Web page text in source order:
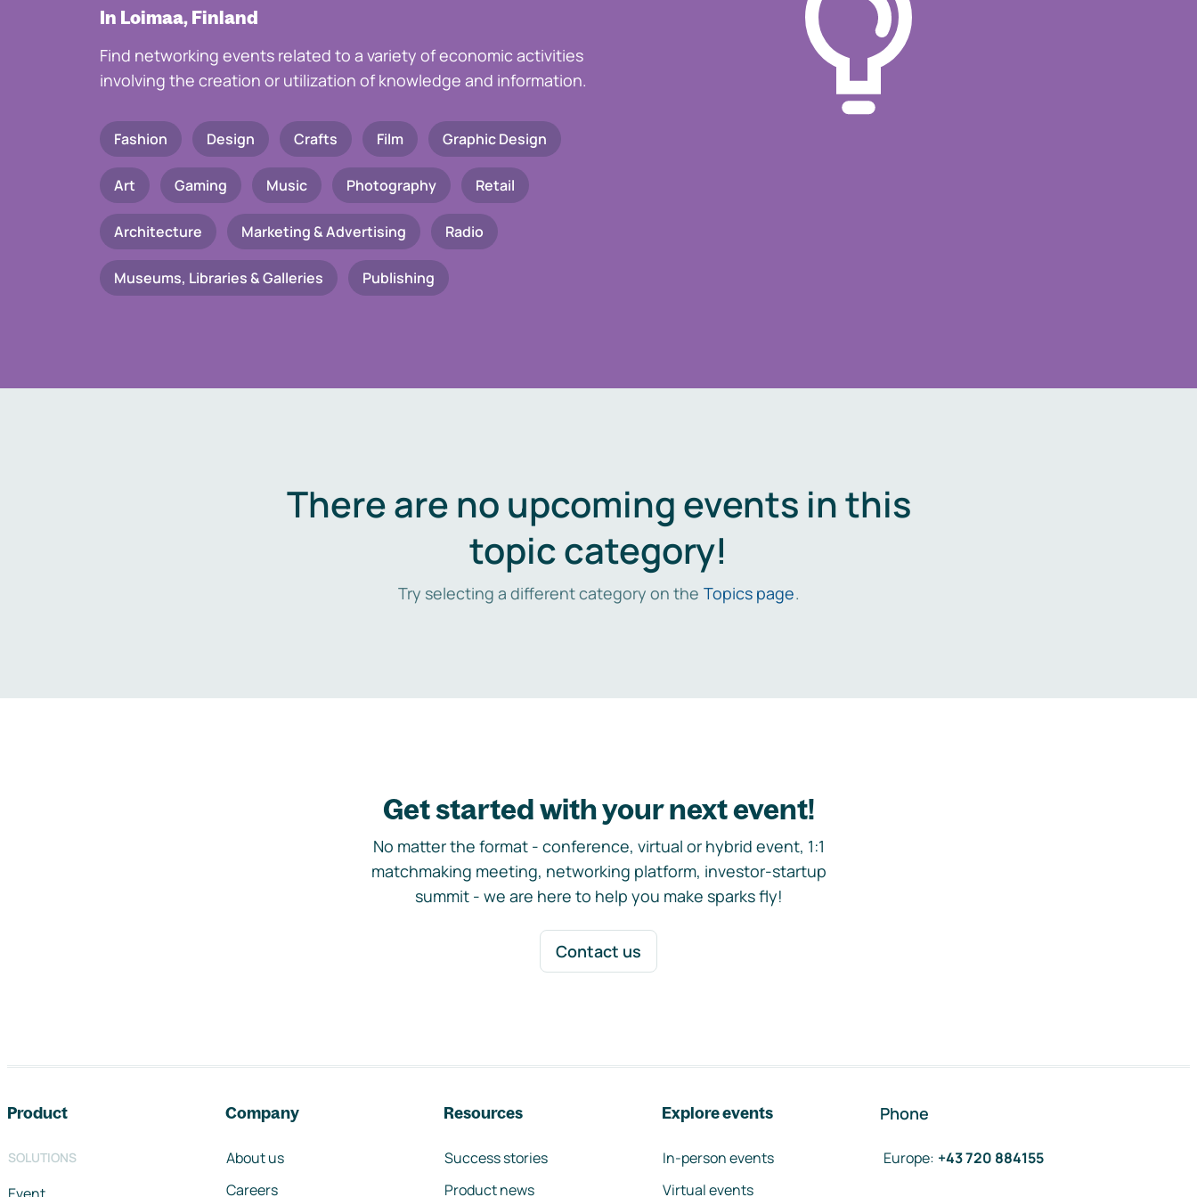
In Loimaa, Finland
Find networking events related to a variety of economic activities
involving the creation or utilization of knowledge and information.
Fashion Design Crafts Film Graphic Design
Art Gaming Music Photography Retail
Architecture Marketing & Advertising Radio
Museums, Libraries & Galleries Publishing
There are no upcoming events in this
topic category!
Try selecting a different category on the Topics page.
Get started with your next event!
No matter the format - conference, virtual or hybrid event, 1:1
matchmaking meeting, networking platform, investor-startup
summit - we are here to help you make sparks fly!
Contact us
Product
SOLUTIONS
Company
About us
Careers
Resources
Success stories
Product news
Explore events
In-person events
Virtual events
Phone
Europe: +43 720 884155